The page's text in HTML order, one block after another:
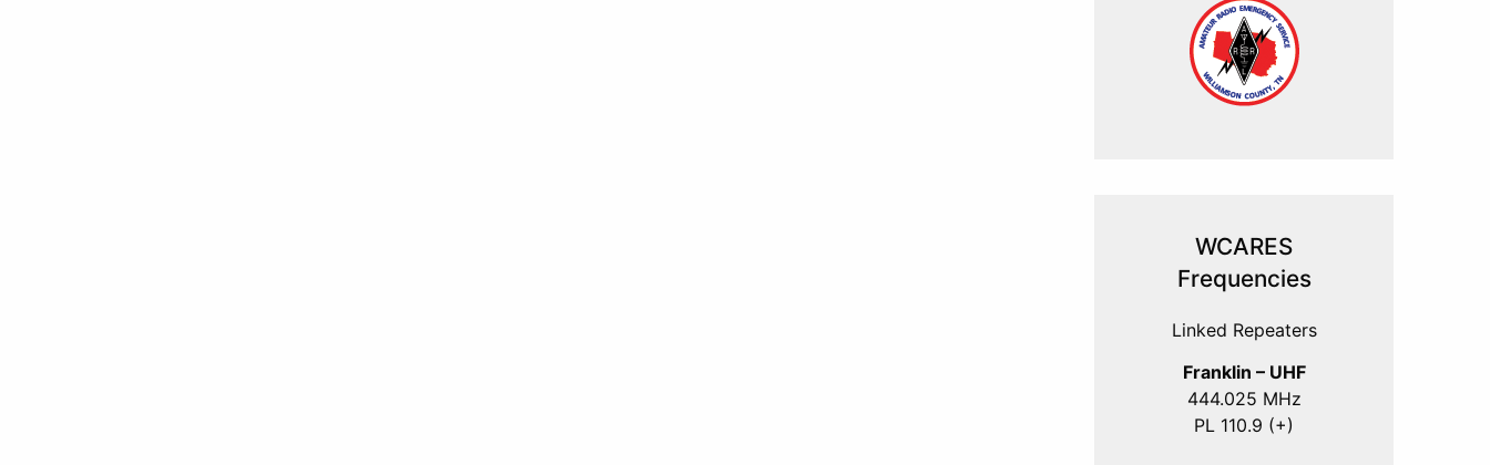
WCARES
Frequencies
Linked Repeaters
Franklin – UHF
444.025 MHz
PL 110.9 (+)